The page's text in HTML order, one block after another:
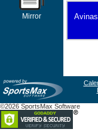
Mirror
©2026 SportsMax Software